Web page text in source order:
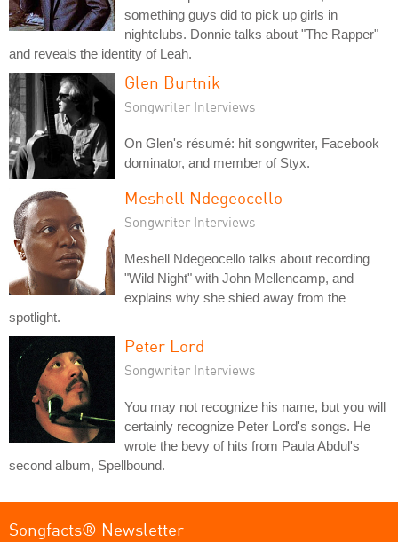
something guys did to pick up girls in
nightclubs. Donnie talks about "The Rapper"
and reveals the identity of Leah.
Glen Burtnik
Songwriter Interviews
On Glen's résumé: hit songwriter, Facebook
dominator, and member of Styx.
Meshell Ndegeocello
Songwriter Interviews
Meshell Ndegeocello talks about recording
"Wild Night" with John Mellencamp, and
explains why she shied away from the
spotlight.
Peter Lord
Songwriter Interviews
You may not recognize his name, but you will
certainly recognize Peter Lord's songs. He
wrote the bevy of hits from Paula Abdul's
second album, Spellbound.
Songfacts® Newsletter